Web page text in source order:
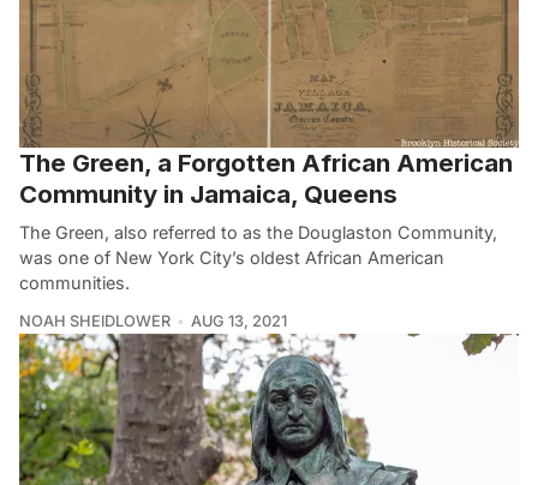
The Green, a Forgotten African American
Community in Jamaica, Queens
The Green, also referred to as the Douglaston Community,
was one of New York City’s oldest African American
communities.
NOAH SHEIDLOWER AUG 13, 2021